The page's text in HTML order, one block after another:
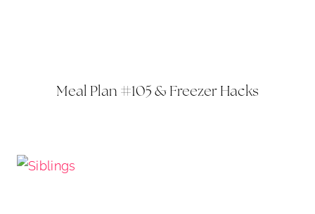
Meal Plan #105 & Freezer Hacks